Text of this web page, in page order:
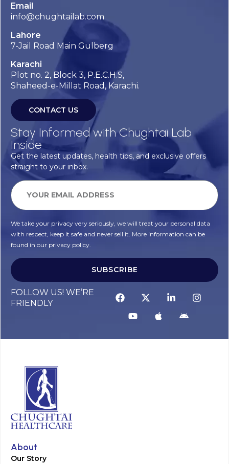
Email
info@chughtailab.com
Lahore
7-Jail Road Main Gulberg
Karachi
Plot no. 2, Block 3, P.E.C.H.S,
Shaheed-e-Millat Road, Karachi.
CONTACT US
Stay Informed with Chughtai Lab
Inside
Get the latest updates, health tips, and exclusive offers
straight to your inbox.
We take your privacy very seriously, we will treat your personal data
with respect, keep it safe and never sell it. More information can be
found in our privacy policy.
SUBSCRIBE
FOLLOW US! WE’RE
FRIENDLY
About
Our Story